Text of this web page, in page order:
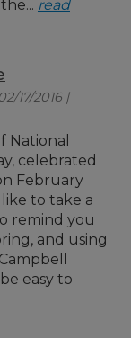
read
17/2016 |
National
celebrated
February
like to take a
remind you
and using
easy to